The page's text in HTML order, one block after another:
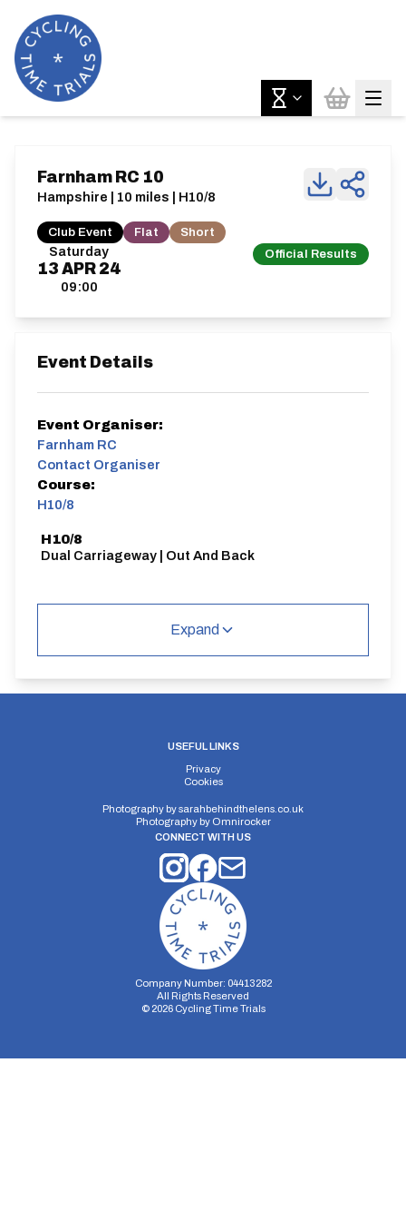
Saturday
13 APR 24
09:00
Official Results
Farnham RC 10
Hampshire | 10 miles | H10/8
Club Event Flat Short
Event Details
Event Organiser:
Farnham RC
Contact Organiser
Course:
H10/8
H10/8
Dual Carriageway | Out And Back
Expand
USEFUL LINKS
Privacy
Cookies
Photography bysarahbehindthelens.co.uk
Photography by Omnirocker
CONNECT WITH US
Company Number: 04413282
All Rights Reserved
© 2026Cycling Time Trials